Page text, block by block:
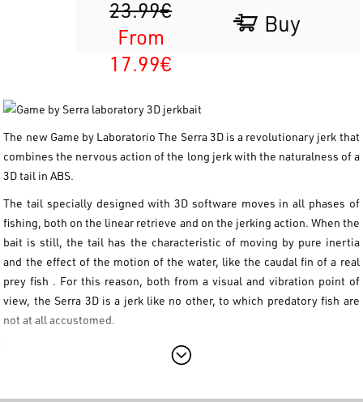
23.99€
From
17.99€
Buy
The new Game by Laboratorio The Serra3Dis a revolutionary jerk that
combines the nervous action of the long jerk with the naturalness of a
3D tail in ABS.
The tail specially designed with 3D software moves in all phases of
fishing, both on the linear retrieve and on the jerking action. When the
bait is still, the tail has the characteristic of moving by pure inertia
and the effect of the motion of the water, like the caudal fin of a real
prey fish . For this reason, both from a visual and vibration point of
view, the Serra 3D is a jerk like no other, to which predatory fish are
not at all accustomed.
The internal weight system with brass cylinders on double tracks and
front micro spheres allows incredible casting distances.